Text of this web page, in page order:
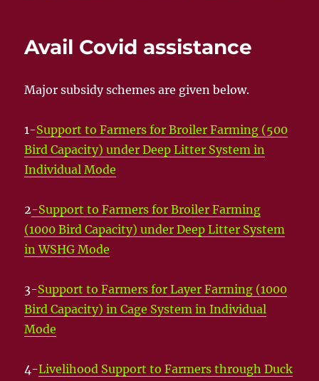
Avail Covid assistance
Major subsidy schemes are given below.
1-Support to Farmers for Broiler Farming (500
Bird Capacity) under Deep Litter System in
Individual Mode
2-Support to Farmers for Broiler Farming
(1000 Bird Capacity) under Deep Litter System
in WSHG Mode
3-Support to Farmers for Layer Farming (1000
Bird Capacity) in Cage System in Individual
Mode
4-Livelihood Support to Farmers through Duck